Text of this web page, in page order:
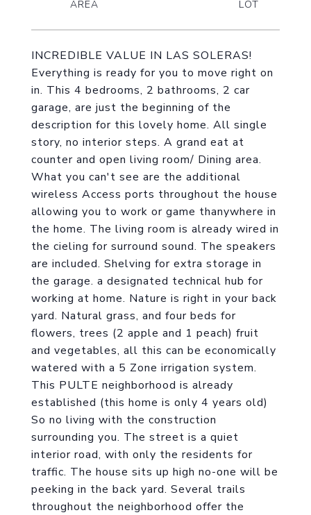
INCREDIBLE VALUE IN LAS SOLERAS!
Everything is ready for you to move right on
in. This 4 bedrooms, 2 bathrooms, 2 car
garage, are just the beginning of the
description for this lovely home. All single
story, no interior steps. A grand eat at
counter and open living room/ Dining area.
What you can't see are the additional
wireless Access ports throughout the house
allowing you to work or game thanywhere in
the home. The living room is already wired in
the cieling for surround sound. The speakers
are included. Shelving for extra storage in
the garage. a designated technical hub for
working at home. Nature is right in your back
yard. Natural grass, and four beds for
flowers, trees (2 apple and 1 peach) fruit
and vegetables, all this can be economically
watered with a 5 Zone irrigation system.
This PULTE neighborhood is already
established (this home is only 4 years old)
So no living with the construction
surrounding you. The street is a quiet
interior road, with only the residents for
traffic. The house sits up high no-one will be
peeking in the back yard. Several trails
throughout the neighborhood offer the